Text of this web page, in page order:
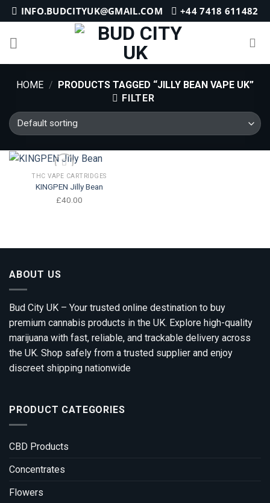
Skip
to
content
INFO.BUDCITYUK@GMAIL.COM +44 7418 611482
HOME / PRODUCTS TAGGED “JILLY BEAN VAPE UK”
FILTER
Add to wishlist
THC VAPE CARTRIDGES
KINGPEN Jilly Bean
£40.00
ABOUT US
Bud City UK – Your trusted online destination to buy
premium cannabis products in the UK. Explore high-quality
marijuana with fast, reliable, and trackable delivery across
the UK. Shop safely from a trusted supplier and enjoy
discreet shipping nationwide
PRODUCT CATEGORIES
CBD Products
Concentrates
Flowers